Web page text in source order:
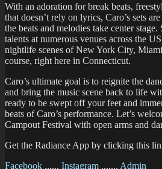
With an adoration for break beats,
that doesn’t rely on lyrics, Caro’s sets
the beats and melodies take center stage.
talents at numerous venues across the
nightlife scenes of New York City,
course, right here in Connecticut.
Caro’s ultimate goal is to reignite the
and bring the music scene back to life
ready to be swept off your feet and
beats of Caro’s performance. Let’s
Campout Festival with open arms and
Get the Radiance App by clicking this
Facebook ...... Instagram ....... Admin